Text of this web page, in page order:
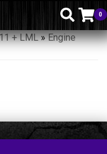
0
+ LML»Engine